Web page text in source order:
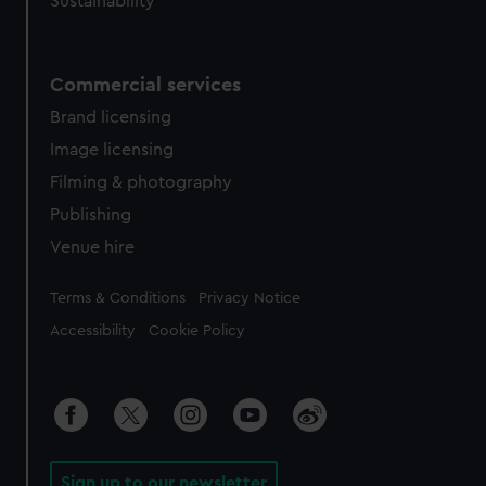
Commercial services
Brand licensing
Image licensing
Filming & photography
Publishing
Venue hire
Legal
Terms & Conditions Privacy Notice
Accessibility Cookie Policy